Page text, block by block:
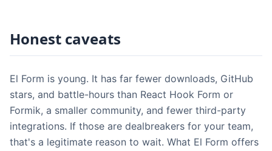
Honest caveats
El Form is young. It has far fewer downloads, GitHub
stars, and battle-hours than React Hook Form or
Formik, a smaller community, and fewer third-party
integrations. If those are dealbreakers for your team,
that's a legitimate reason to wait. What El Form offers